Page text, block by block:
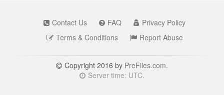
Contact Us FAQ
Privacy Policy
Terms & Conditions
Report Abuse
Copyright 2016 by PreFiles.com.
Server time: UTC.